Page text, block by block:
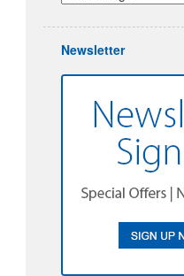
Newsletter